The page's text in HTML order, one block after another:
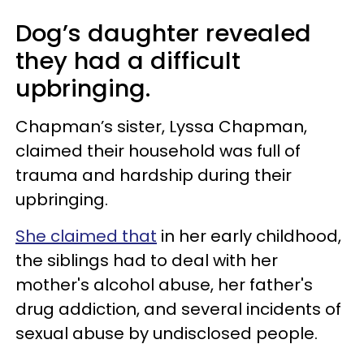
Dog’s daughter revealed
they had a difficult
upbringing.
Chapman’s sister, Lyssa Chapman,
claimed their household was full of
trauma and hardship during their
upbringing.
She claimed that in her early childhood,
the siblings had to deal with her
mother's alcohol abuse, her father's
drug addiction, and several incidents of
sexual abuse by undisclosed people.